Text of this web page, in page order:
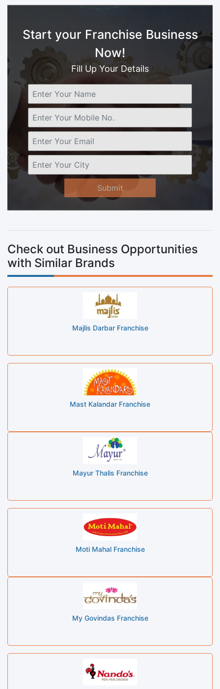
Start your Franchise Business
Now!
Fill Up Your Details
Submit
Check out Business Opportunities
with Similar Brands
Majlis Darbar Franchise
Mast Kalandar Franchise
Mayur Thalis Franchise
Moti Mahal Franchise
My Govindas Franchise